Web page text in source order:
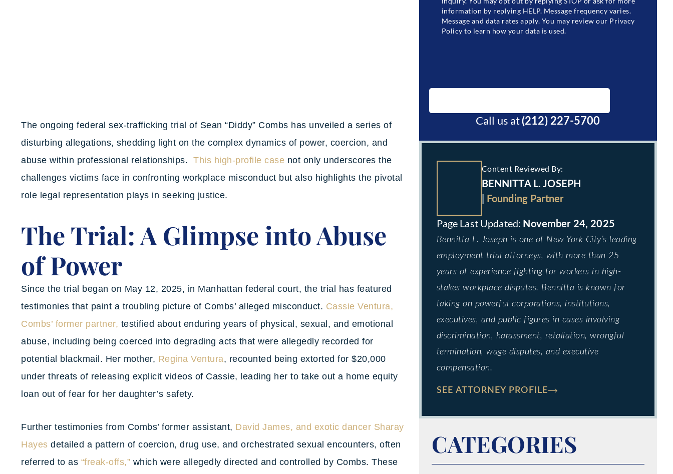
The ongoing federal sex-trafficking trial of Sean “Diddy” Combs has unveiled a series of
disturbing allegations, shedding light on the complex dynamics of power, coercion, and
abuse within professional relationships. This high-profile case not only underscores the
challenges victims face in confronting workplace misconduct but also highlights the pivotal
role legal representation plays in seeking justice.
The Trial: A Glimpse into Abuse
of Power
Since the trial began on May 12, 2025, in Manhattan federal court, the trial has featured
testimonies that paint a troubling picture of Combs’ alleged misconduct. Cassie Ventura,
Combs’ former partner, testified about enduring years of physical, sexual, and emotional
abuse, including being coerced into degrading acts that were allegedly recorded for
potential blackmail. Her mother, Regina Ventura, recounted being extorted for $20,000
under threats of releasing explicit videos of Cassie, leading her to take out a home equity
loan out of fear for her daughter’s safety.
Further testimonies from Combs’ former assistant, David James, and exotic dancer Sharay
Hayes detailed a pattern of coercion, drug use, and orchestrated sexual encounters, often
referred to as “freak-offs,” which were allegedly directed and controlled by Combs. These
information by replying HELP. Message frequency varies.
Message and data rates apply. You may review our Privacy
Policy to learn how your data is used.
Call us at(212) 227-5700
Content Reviewed By:
BENNITTA L. JOSEPH
Founding Partner
November 24, 2025
Bennitta L. Joseph is one of New York City’s leading
employment trial attorneys, with more than 25
years of experience fighting for workers in high-
stakes workplace disputes. Bennitta is known for
taking on powerful corporations, institutions,
executives, and public figures in cases involving
discrimination, harassment, retaliation, wrongful
termination, wage disputes, and executive
compensation.
SEE ATTORNEY PROFILE
CATEGORIES